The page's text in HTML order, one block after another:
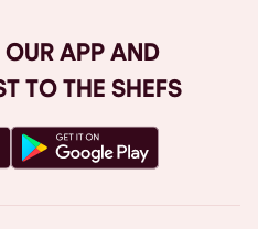
APP AND
TO THE SHEFS